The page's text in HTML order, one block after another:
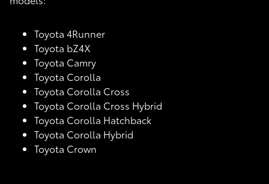
Toyota 4Runner
Toyota bZ4X
Toyota Camry
Toyota Corolla
Toyota Corolla Cross
Toyota Corolla Cross Hybrid
Toyota Corolla Hatchback
Toyota Corolla Hybrid
Toyota Crown